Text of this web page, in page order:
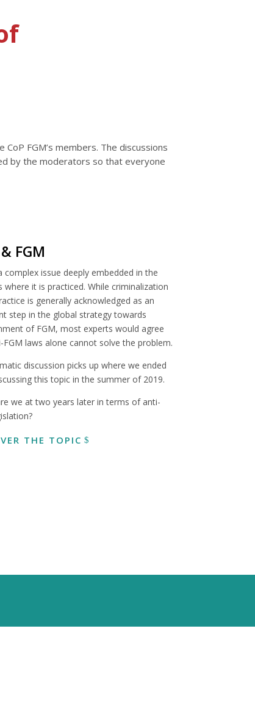
FGM’s members. The discussions
by the moderators so that everyone
FGM
complex issue deeply embedded in the
where it is practiced. While criminalization
is generally acknowledged as an
step in the global strategy towards
of FGM, most experts would agree
laws alone cannot solve the problem.
discussion picks up where we ended
this topic in the summer of 2019.
we at two years later in terms of anti-
THE TOPIC